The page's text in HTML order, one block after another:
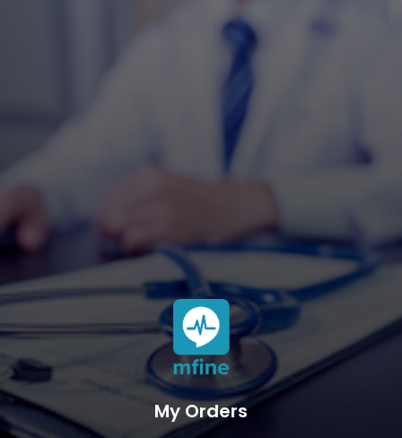
My Orders